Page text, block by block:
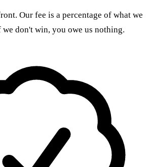
Our fee is a percentage of what we
don't win, you owe us nothing.